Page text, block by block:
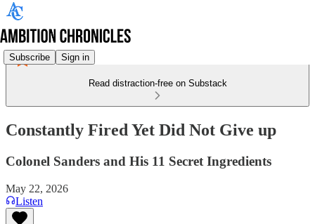
Subscribe Sign in
Read distraction-free on Substack
Constantly Fired Yet Did Not Give up
Colonel Sanders and His 11 Secret Ingredients
May 22, 2026
Listen